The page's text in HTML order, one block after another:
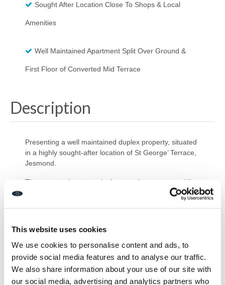
This website uses cookies
We use cookies to personalise content and ads, to
provide social media features and to analyse our traffic.
We also share information about your use of our site with
our social media, advertising and analytics partners who
Sought After Location Close To Shops & Local
Amenities
Well Maintained Apartment Split Over Ground &
First Floor of Converted Mid Terrace
Description
Presenting a well maintained duplex property, situated
in a highly sought-after location of St George’ Terrace,
Jesmond.
The property boasts a single reception room, providing
a welcoming and warm environment for relaxation or
The property hosts one double bedroom, providing
ample space for a comfortable living environment.
Complementing this is a modern bathroom WC,
The property also offers easy access to public